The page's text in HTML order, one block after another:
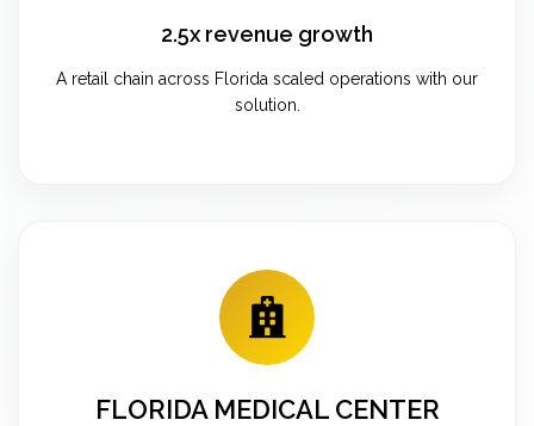
2.5x revenue growth
A retail chain across Florida scaled operations with our
solution.
FLORIDA MEDICAL CENTER